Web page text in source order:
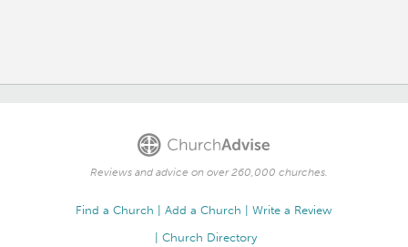
Reviews and advice on over 260,000 churches.
Find a Church Add a Church
Write a Review
Church Directory